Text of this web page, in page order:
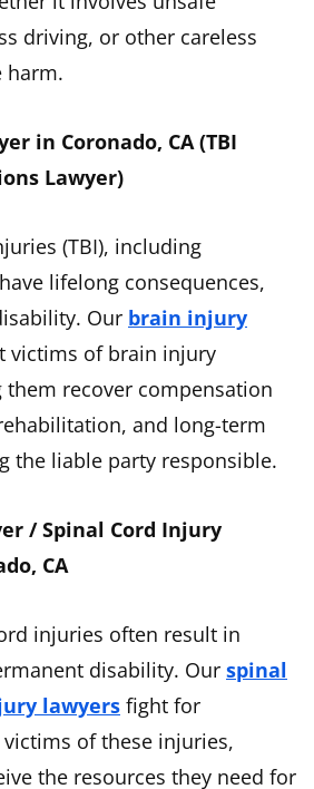
driving, or other careless
harm.
in Coronado, CA (TBI
Lawyer)
(TBI), including
lifelong consequences,
Our brain injury
victims of brain injury
recover compensation
and long-term
the liable party responsible.
/ Spinal Cord Injury
CA
injuries often result in
disability. Our spinal
lawyers fight for
of these injuries,
the resources they need for